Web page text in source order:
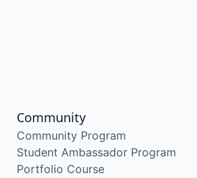
Community
Community Program
Student Ambassador Program
Portfolio Course